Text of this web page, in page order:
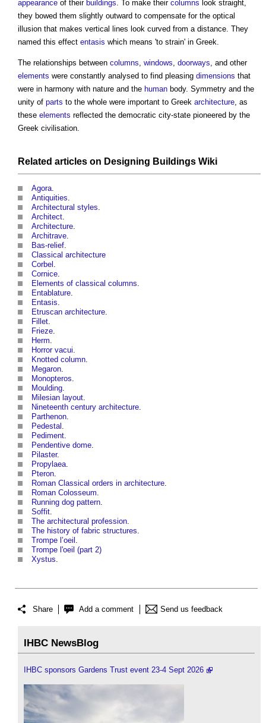
appearance of their buildings. To make their columns look straight,
they bowed them slightly outward to compensate for the optical
illusion that makes vertical lines look curved from a distance. They
named this effect entasis which means 'to strain' in Greek.
The relationships between columns, windows, doorways, and other
elements were constantly analysed to find pleasing dimensions that
were in harmony with nature and the human body. Symmetry and the
unity of parts to the whole were important to Greek architecture, as
these elements reflected the democratic city-state pioneered by the
Greek civilisation.
Related articles on Designing Buildings Wiki
Agora.
Antiquities.
Architectural styles.
Architect.
Architecture.
Architrave.
Bas-relief.
Classical architecture
Corbel .
Cornice.
Elements of classical columns.
Entablature.
Entasis.
Etruscan architecture.
Fillet.
Frieze.
Herm.
Horror vacui.
Knotted column.
Megaron.
Monopteros.
Moulding.
Milesian layout.
Nineteenth century architecture.
Parthenon.
Pedestal .
Pediment.
Pendentive dome.
Pilaster.
Propylaea.
Pteron.
Roman Classical orders in architecture.
Roman Colosseum.
Running dog pattern.
Soffit.
The architectural profession.
The history of fabric structures.
Trompe l’oeil .
Trompe l'oeil (part 2)
Xystus.
Share Add a comment Send us feedback
IHBC NewsBlog
IHBC sponsors Gardens Trust event 23-4 Sept 2026